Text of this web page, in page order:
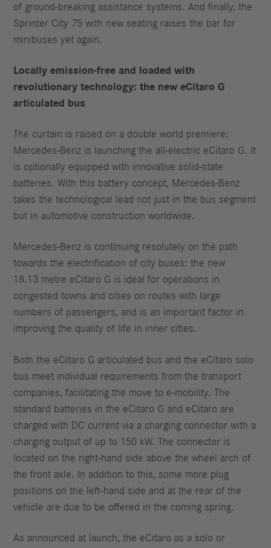
of ground-breaking assistance systems. And finally, the
Sprinter City 75 with new seating raises the bar for
minibuses yet again.
Locally emission-free and loaded with
revolutionary technology: the new eCitaro G
articulated bus
The curtain is raised on a double world premiere:
Mercedes-Benz is launching the all-electric eCitaro G. It
is optionally equipped with innovative solid-state
batteries. With this battery concept, Mercedes-Benz
takes the technological lead not just in the bus segment
but in automotive construction worldwide.
Mercedes-Benz is continuing resolutely on the path
towards the electrification of city buses: the new
18.13 metre eCitaro G is ideal for operations in
congested towns and cities on routes with large
numbers of passengers, and is an important factor in
improving the quality of life in inner cities.
Both the eCitaro G articulated bus and the eCitaro solo
bus meet individual requirements from the transport
companies, facilitating the move to e-mobility. The
standard batteries in the eCitaro G and eCitaro are
charged with DC current via a charging connector with a
charging output of up to 150 kW. The connector is
located on the right-hand side above the wheel arch of
the front axle. In addition to this, some more plug
positions on the left-hand side and at the rear of the
vehicle are due to be offered in the coming spring.
As announced at launch, the eCitaro as a solo or